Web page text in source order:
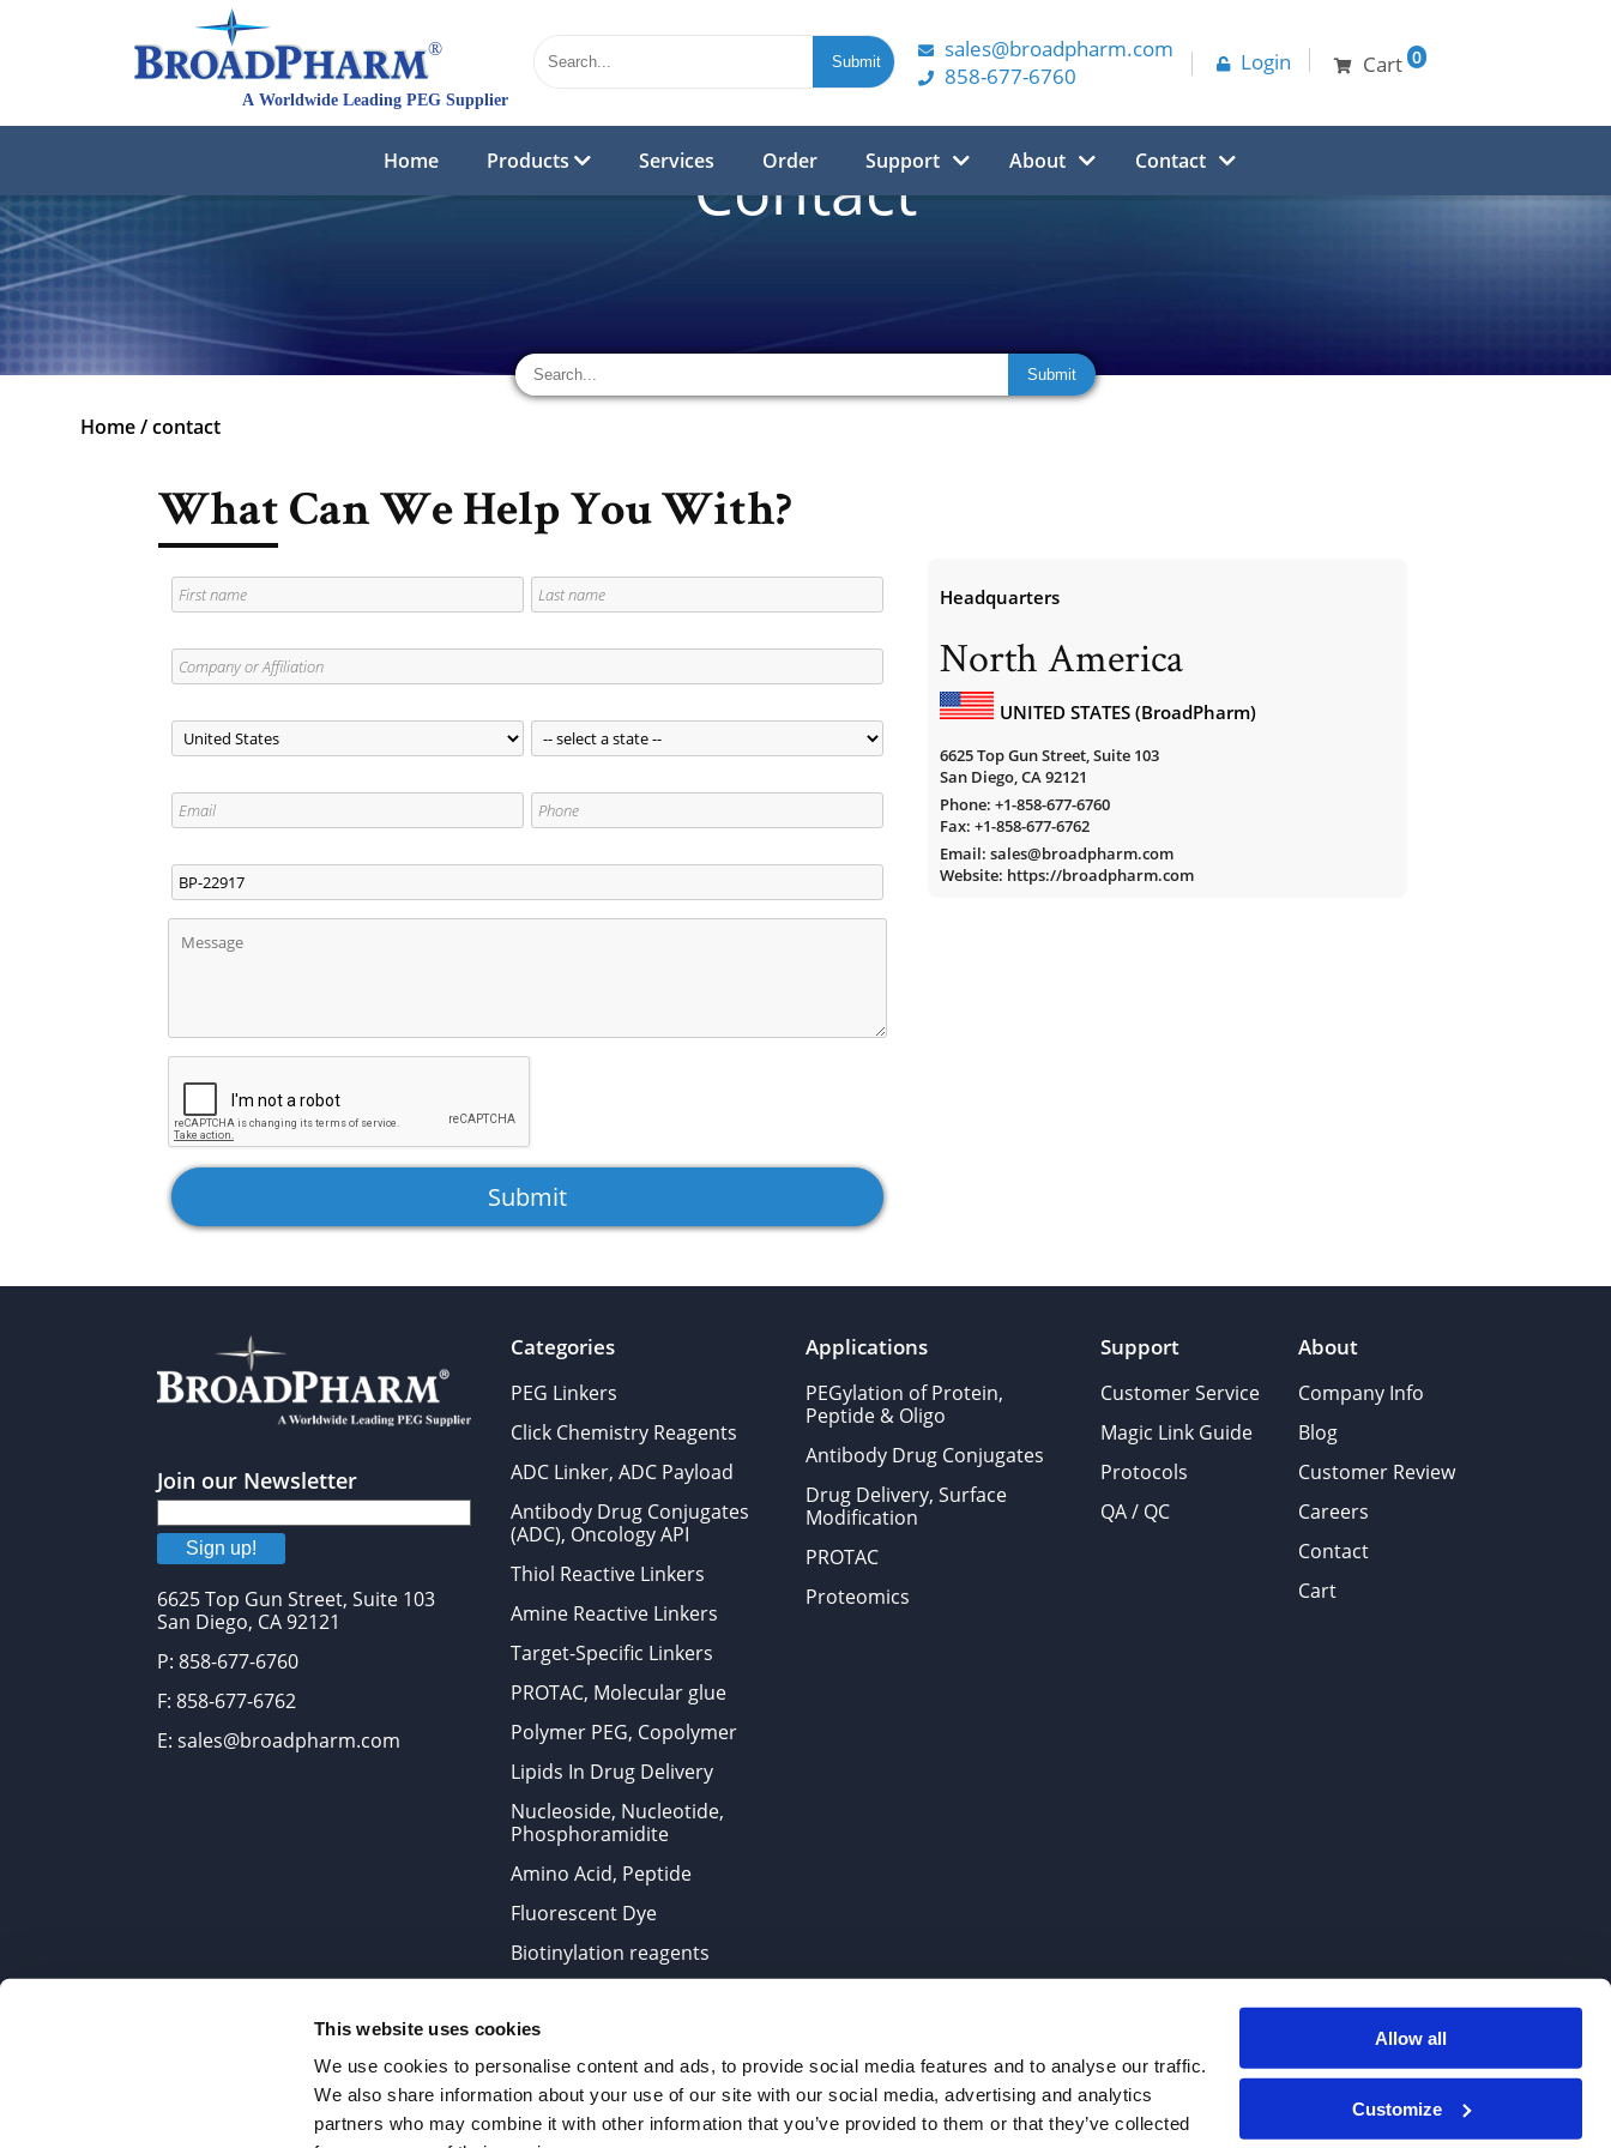
This website uses cookies
We use cookies to personalise content and ads, to provide social media features and to analyse our traffic.
We also share information about your use of our site with our social media, advertising and analytics
partners who may combine it with other information that you’ve provided to them or that they’ve collected
Allow all
Customize
sales@broadpharm.com
858-677-6760
Login Cart 0
Home Products Services Order Support About Contact
Contact
Home/contact
What Can We Help You With?
Headquarters
North America
UNITED STATES (BroadPharm)
6625 Top Gun Street, Suite 103
San Diego, CA 92121
Phone: +1-858-677-6760
Fax: +1-858-677-6762
Email: sales@broadpharm.com
Website: https://broadpharm.com
Join our Newsletter
Sign up!
6625 Top Gun Street, Suite 103
San Diego, CA 92121
P: 858-677-6760
F: 858-677-6762
E: sales@broadpharm.com
Categories
PEG Linkers
Click Chemistry Reagents
ADC Linker, ADC Payload
Antibody Drug Conjugates
(ADC), Oncology API
Thiol Reactive Linkers
Amine Reactive Linkers
Target-Specific Linkers
PROTAC, Molecular glue
Polymer PEG, Copolymer
Lipids In Drug Delivery
Nucleoside, Nucleotide,
Phosphoramidite
Amino Acid, Peptide
Fluorescent Dye
Biotinylation reagents
Applications
PEGylation of Protein,
Peptide & Oligo
Antibody Drug Conjugates
Drug Delivery, Surface
Modification
PROTAC
Proteomics
Support
Customer Service
Magic Link Guide
Protocols
QA / QC
About
Company Info
Blog
Customer Review
Careers
Contact
Cart
Products are chemical reagents for research use only and are not intended for human use. We do not sell to patients.
2022 © Copyrights BroadPharm. All Rights Reserved.